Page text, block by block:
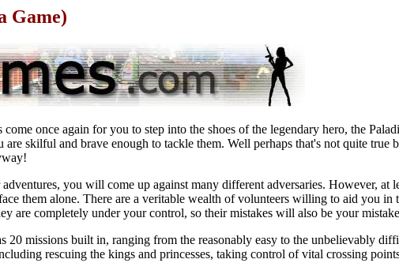
Game)
come once again for you to step into the shoes of the legendary hero, the
are skilful and brave enough to tackle them. Well perhaps that's not quite true
you will come up against many different adversaries. However, at
them alone. There are a veritable wealth of volunteers willing to aid you in
are completely under your control, so their mistakes will also be your
20 missions built in, ranging from the reasonably easy to the unbelievably
rescuing the kings and princesses, taking control of vital crossing